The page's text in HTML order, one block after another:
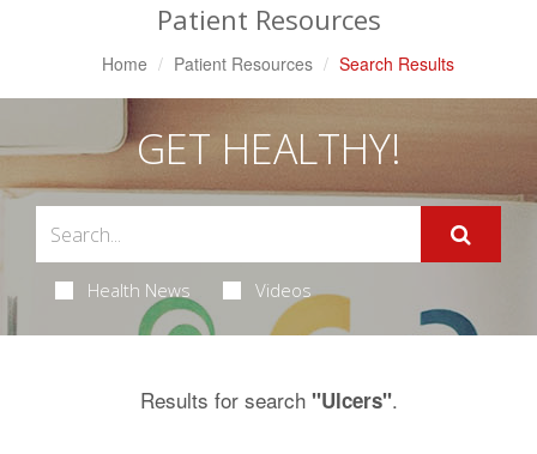
Patient Resources
Home Patient Resources Search Results
GET HEALTHY!
Health News Videos
Results for search "Ulcers".